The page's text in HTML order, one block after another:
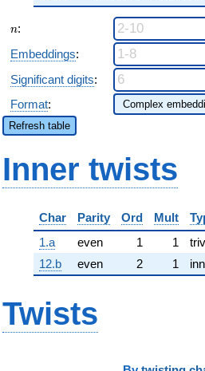
n
n:
Embeddings:
Significant digits:
Format:
Refresh table
Inner twists
Char Parity Ord Mult
1.a
even 1 1
12.b
even 2 1
Twists